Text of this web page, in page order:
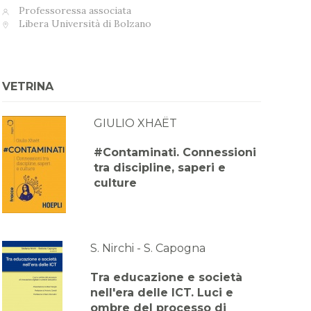
Professoressa associata
Libera Università di Bolzano
VETRINA
GIULIO XHAËT
#Contaminati. Connessioni
tra discipline, saperi e
culture
S. Nirchi - S. Capogna
Tra educazione e società
nell'era delle ICT. Luci e
ombre del processo di